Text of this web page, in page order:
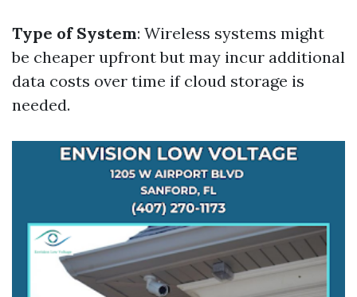
Type of System: Wireless systems might
be cheaper upfront but may incur additional
data costs over time if cloud storage is
needed.